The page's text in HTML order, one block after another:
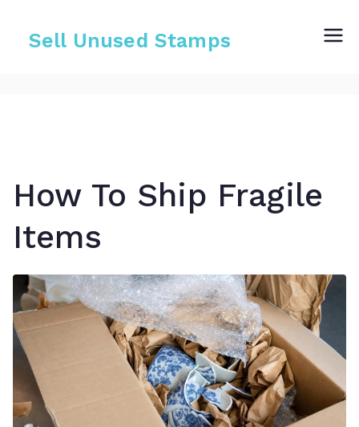
Sell Unused Stamps
How To Ship Fragile
Items